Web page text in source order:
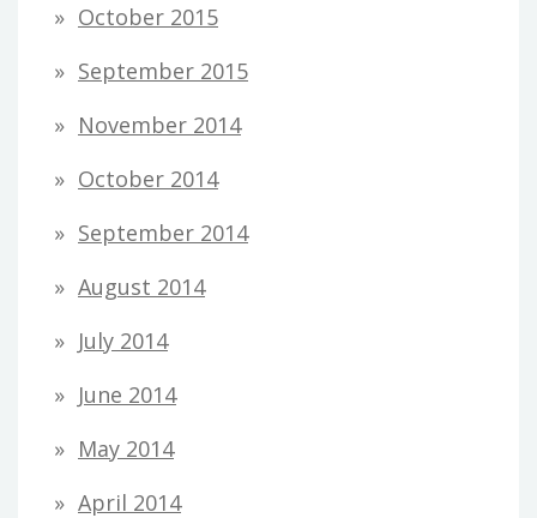
October 2015
September 2015
November 2014
October 2014
September 2014
August 2014
July 2014
June 2014
May 2014
April 2014